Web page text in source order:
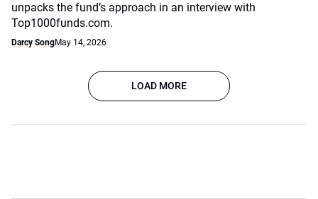
unpacks the fund’s approach in an interview with
Top1000funds.com.
Darcy SongMay 14, 2026
LOAD MORE